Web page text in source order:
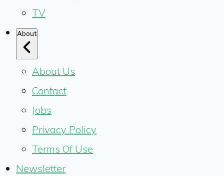
TV
About
About Us
Contact
Jobs
Privacy Policy
Terms Of Use
Newsletter